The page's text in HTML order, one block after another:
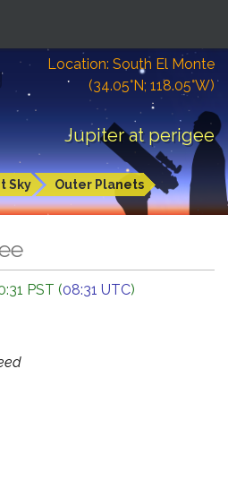
Location: South El Monte
(34.05°N; 118.05°W)
Jupiter at perigee
Sky Outer Planets
PST (08:31 UTC)